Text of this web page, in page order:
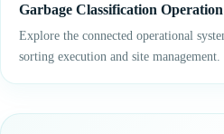
Garbage Classification
Explore the connected operational
sorting execution and site management.